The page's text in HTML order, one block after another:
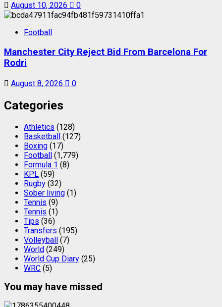
August 10, 2026 0
Football
Manchester City Reject Bid From Barcelona For
Rodri
August 8, 2026 0
Categories
Athletics (128)
Basketball (127)
Boxing (17)
Football (1,779)
Formula 1 (8)
KPL (59)
Rugby (32)
Sober living (1)
Tennis (9)
Tennis (1)
Tips (36)
Transfers (195)
Volleyball (7)
World (249)
World Cup Diary (25)
WRC (5)
You may have missed